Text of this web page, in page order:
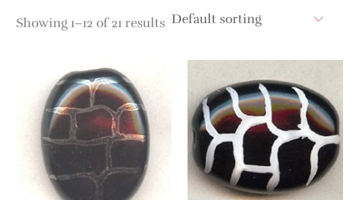
Showing 1–12 of 21 results